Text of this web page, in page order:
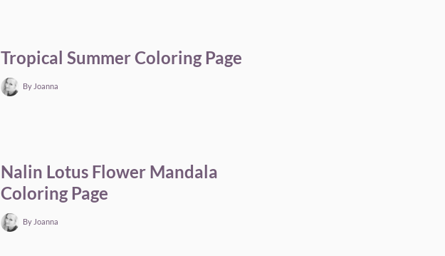
Tropical Summer Coloring Page
By Joanna
Nalin Lotus Flower Mandala
Coloring Page
By Joanna